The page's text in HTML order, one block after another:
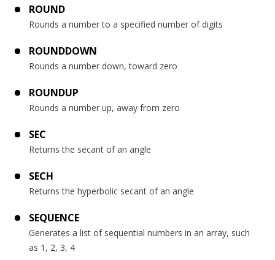
ROUND
Rounds a number to a specified number of digits
ROUNDDOWN
Rounds a number down, toward zero
ROUNDUP
Rounds a number up, away from zero
SEC
Returns the secant of an angle
SECH
Returns the hyperbolic secant of an angle
SEQUENCE
Generates a list of sequential numbers in an array, such
as 1, 2, 3, 4